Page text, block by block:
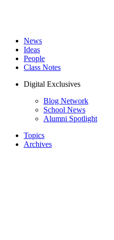
News
Ideas
People
Class Notes
Digital Exclusives
Blog Network
School News
Alumni Spotlight
Topics
Archives